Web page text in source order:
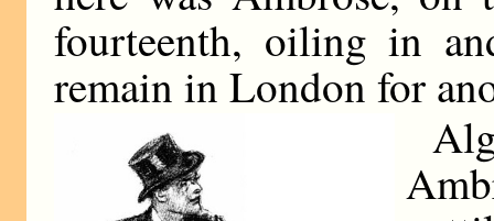
fourteenth, oiling in
remain in London for